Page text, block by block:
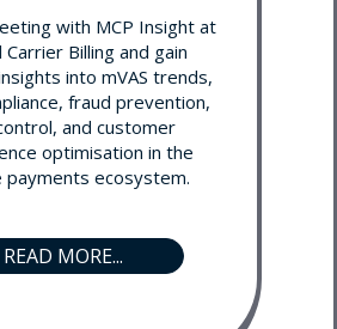
with MCP Insight at
Carrier Billing and gain
into mVAS trends,
fraud prevention,
and customer
optimisation in the
payments ecosystem.
READ MORE...